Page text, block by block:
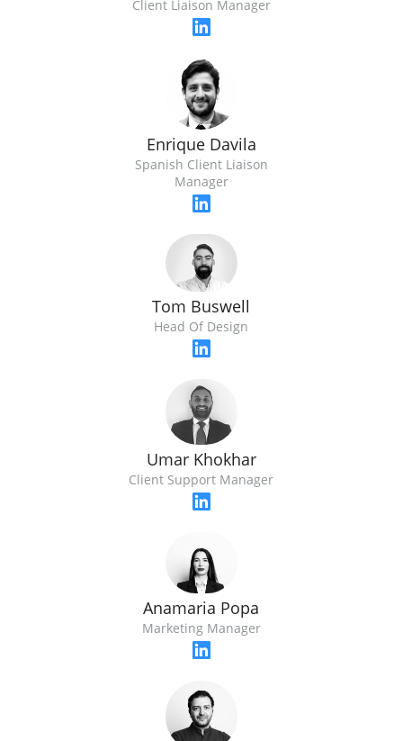
Client Liaison Manager
Enrique Davila
Spanish Client Liaison
Manager
Tom Buswell
Head Of Design
Umar Khokhar
Client Support Manager
Anamaria Popa
Marketing Manager